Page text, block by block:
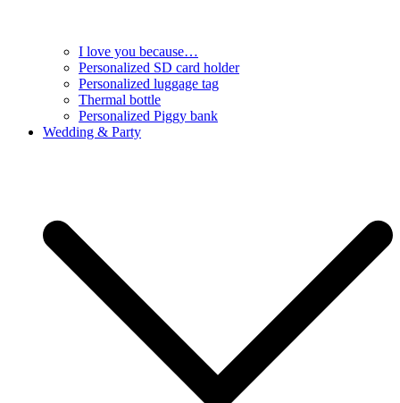
I love you because…
Personalized SD card holder
Personalized luggage tag
Thermal bottle
Personalized Piggy bank
Wedding & Party